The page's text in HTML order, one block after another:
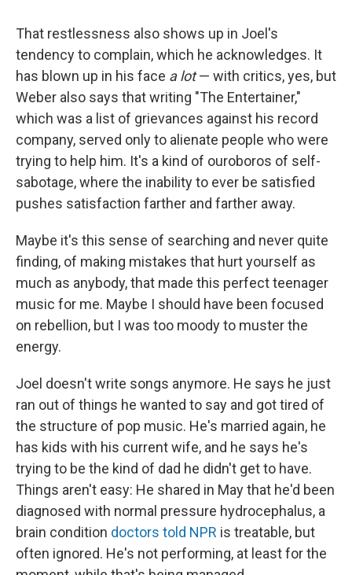
That restlessness also shows up in Joel's
tendency to complain, which he acknowledges. It
has blown up in his face a lot— with critics, yes, but
Weber also says that writing "The Entertainer,"
which was a list of grievances against his record
company, served only to alienate people who were
trying to help him. It's a kind of ouroboros of self-
sabotage, where the inability to ever be satisfied
pushes satisfaction farther and farther away.
Maybe it's this sense of searching and never quite
finding, of making mistakes that hurt yourself as
much as anybody, that made this perfect teenager
music for me. Maybe I should have been focused
on rebellion, but I was too moody to muster the
energy.
Joel doesn't write songs anymore. He says he just
ran out of things he wanted to say and got tired of
the structure of pop music. He's married again, he
has kids with his current wife, and he says he's
trying to be the kind of dad he didn't get to have.
Things aren't easy: He shared in May that he'd been
diagnosed with normal pressure hydrocephalus, a
brain condition doctors told NPR is treatable, but
often ignored. He's not performing, at least for the